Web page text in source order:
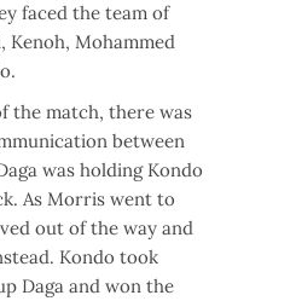
faced the team of
Kenoh, Mohammed
the match, there was
between
was holding Kondo
As Morris went to
out of the way and
Kondo took
Daga and won the